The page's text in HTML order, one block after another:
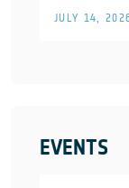
JULY 14,
EVENTS